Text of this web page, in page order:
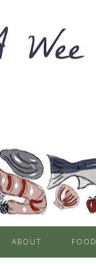
ABOUT FOOD